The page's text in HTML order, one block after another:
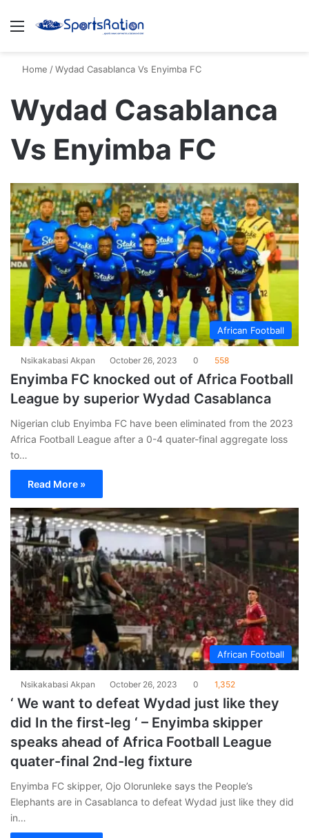
Menu
Home /Wydad Casablanca Vs Enyimba FC
Wydad Casablanca
Vs Enyimba FC
African Football
Nsikakabasi Akpan October 26, 2023 0 558
Enyimba FC knocked out of Africa Football
League by superior Wydad Casablanca
Nigerian club Enyimba FC have been eliminated from the 2023
Africa Football League after a 0-4 quater-final aggregate loss
to…
Read More »
African Football
Nsikakabasi Akpan October 26, 2023 0 1,352
‘ We want to defeat Wydad just like they
did In the first-leg ‘ – Enyimba skipper
speaks ahead of Africa Football League
quater-final 2nd-leg fixture
Enyimba FC skipper, Ojo Olorunleke says the People’s
Elephants are in Casablanca to defeat Wydad just like they did
in…